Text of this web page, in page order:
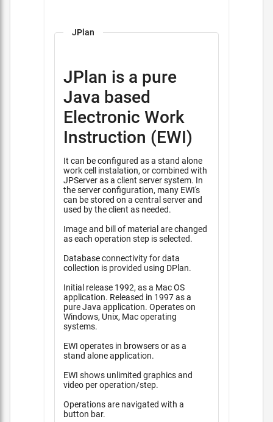
JPlan
JPlan is a pure
Java based
Electronic Work
Instruction (EWI)
It can be configured as a stand alone
work cell instalation, or combined with
JPServer as a client server system. In
the server configuration, many EWI's
can be stored on a central server and
used by the client as needed.
Image and bill of material are changed
as each operation step is selected.
Database connectivity for data
collection is provided using DPlan.
Initial release 1992, as a Mac OS
application. Released in 1997 as a
pure Java application. Operates on
Windows, Unix, Mac operating
systems.
EWI operates in browsers or as a
stand alone application.
EWI shows unlimited graphics and
video per operation/step.
Operations are navigated with a
button bar.